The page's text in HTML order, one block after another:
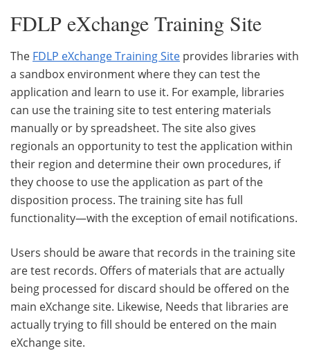
FDLP eXchange Training Site
The FDLP eXchange Training Site provides libraries with
a sandbox environment where they can test the
application and learn to use it. For example, libraries
can use the training site to test entering materials
manually or by spreadsheet. The site also gives
regionals an opportunity to test the application within
their region and determine their own procedures, if
they choose to use the application as part of the
disposition process. The training site has full
functionality—with the exception of email notifications.
Users should be aware that records in the training site
are test records. Offers of materials that are actually
being processed for discard should be offered on the
main eXchange site. Likewise, Needs that libraries are
actually trying to fill should be entered on the main
eXchange site.